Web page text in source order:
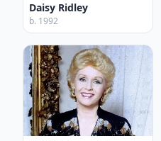
Daisy Ridley
b. 1992